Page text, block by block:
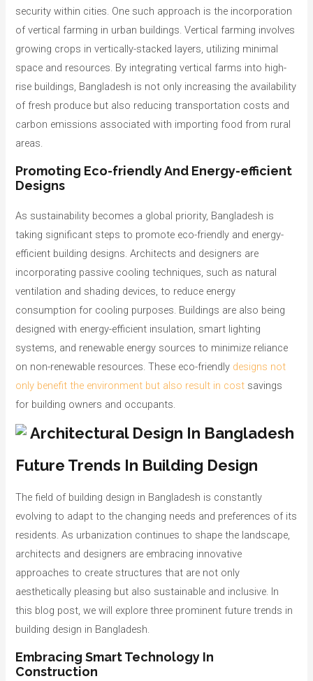
security within cities. One such approach is the incorporation
of vertical farming in urban buildings. Vertical farming involves
growing crops in vertically-stacked layers, utilizing minimal
space and resources. By integrating vertical farms into high-
rise buildings, Bangladesh is not only increasing the availability
of fresh produce but also reducing transportation costs and
carbon emissions associated with importing food from rural
areas.
Promoting Eco-friendly And Energy-efficient
Designs
As sustainability becomes a global priority, Bangladesh is
taking significant steps to promote eco-friendly and energy-
efficient building designs. Architects and designers are
incorporating passive cooling techniques, such as natural
ventilation and shading devices, to reduce energy
consumption for cooling purposes. Buildings are also being
designed with energy-efficient insulation, smart lighting
systems, and renewable energy sources to minimize reliance
on non-renewable resources. These eco-friendly designs not
only benefit the environment but also result in cost savings
for building owners and occupants.
Future Trends In Building Design
The field of building design in Bangladesh is constantly
evolving to adapt to the changing needs and preferences of its
residents. As urbanization continues to shape the landscape,
architects and designers are embracing innovative
approaches to create structures that are not only
aesthetically pleasing but also sustainable and inclusive. In
this blog post, we will explore three prominent future trends in
building design in Bangladesh.
Embracing Smart Technology In
Construction